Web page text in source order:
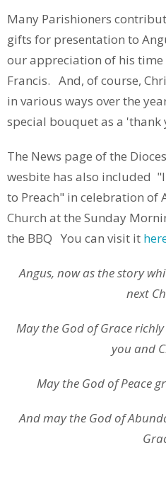
Many Parishioners
gifts for presentation to
our appreciation of his time
Francis. And, of course,
in various ways over the
special bouquet as a 'thank
The News page of the
wesbite has also included
to Preach" in celebration of
Church at the Sunday
the BBQ You can visit it
Angus, now as the story
next
May the God of Grace
you and
May the God of Peace
And may the God of